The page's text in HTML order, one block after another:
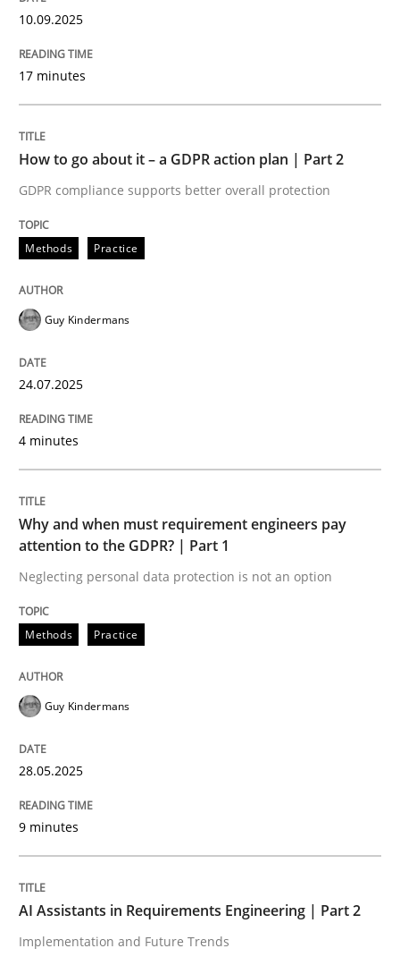
How to go about it – a GDPR action
GDPR compliance supports better overall protection
24. July 2025 · 4 minutes read
READ ARTICLE
Methods Practice
Why and when must requirement
Neglecting personal data protection is not an option
28. May 2025 · 9 minutes read
READ ARTICLE
Practice Cross-discipline
10.09.2025
17 minutes
How to go about it – a GDPR action plan | Part 2
GDPR compliance supports better overall protection
Methods Practice
Guy Kindermans
24.07.2025
4 minutes
Why and when must requirement engineers pay
attention to the GDPR? | Part 1
Neglecting personal data protection is not an option
Methods Practice
Guy Kindermans
28.05.2025
9 minutes
AI Assistants in Requirements Engineering | Part 2
Implementation and Future Trends